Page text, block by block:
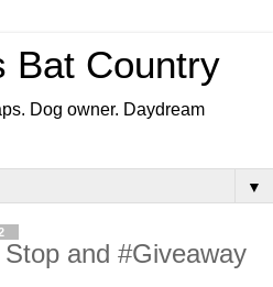
Bat Country
Dog owner. Daydream
▼
and #Giveaway